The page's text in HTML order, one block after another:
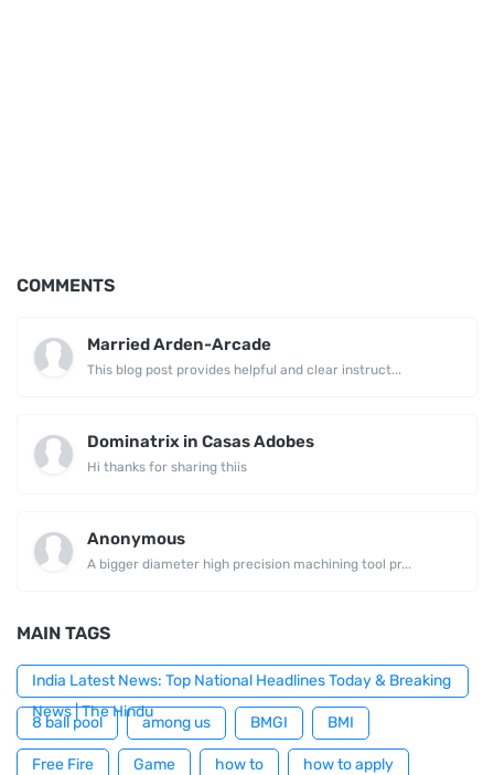
COMMENTS
Married Arden-Arcade
This blog post provides helpful and clear instruct...
Dominatrix in Casas Adobes
Hi thanks for sharing thiis
Anonymous
A bigger diameter high precision machining tool pr...
MAIN TAGS
India Latest News: Top National Headlines Today & Breaking
News | The Hindu
8 ball pool among us BMGI BMI
Free Fire Game how to how to apply